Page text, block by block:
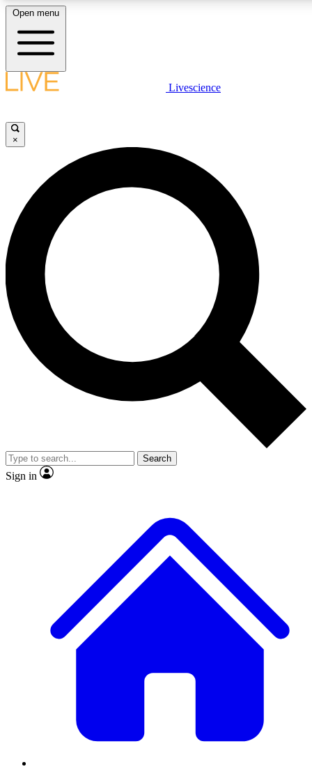
LIVE SCIENCE PLUS
JOIN FREE
LIVE SCIENCE PRO
Unlimited access to our exclusive features, expert analysis and in-depth
interviews, all ad-free
Exclusive, original
Member-only
JOIN LIVE SCIENCE PRO
Open menu
Livescience
×
Search
Sign in